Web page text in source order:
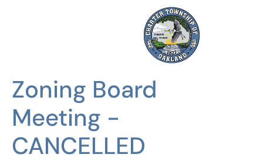
Zoning Board
Meeting -
CANCELLED